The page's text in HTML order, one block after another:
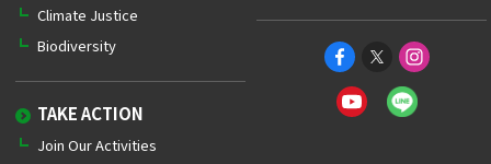
Climate Justice
Biodiversity
TAKE ACTION
Join Our Activities